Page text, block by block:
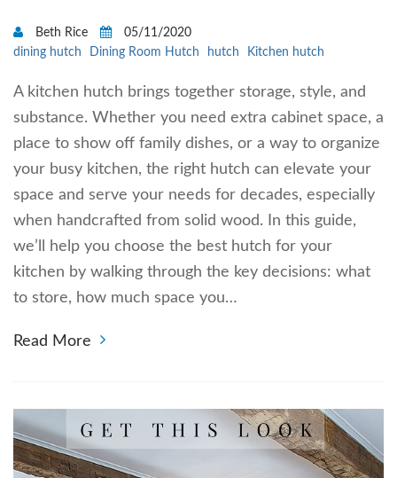
Beth Rice
05/11/2020
dining hutch
Dining Room Hutch hutch Kitchen hutch
A kitchen hutch brings together storage, style, and
substance. Whether you need extra cabinet space, a
place to show off family dishes, or a way to organize
your busy kitchen, the right hutch can elevate your
space and serve your needs for decades, especially
when handcrafted from solid wood. In this guide,
we’ll help you choose the best hutch for your
kitchen by walking through the key decisions: what
to store, how much space you…
Read More